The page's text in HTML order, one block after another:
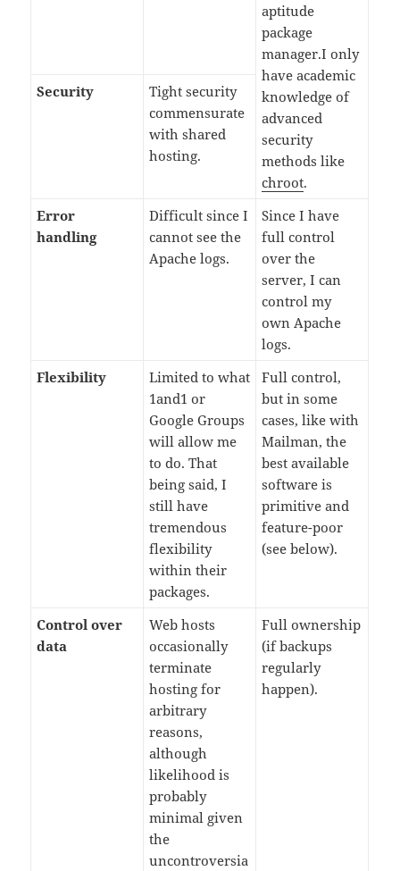
aptitude
package
manager.I only
have academic
knowledge of
advanced
security
methods like
chroot.
Security
Tight security
commensurate
with shared
hosting.
Error
handling
Difficult since I
cannot see the
Apache logs.
Since I have
full control
over the
server, I can
control my
own Apache
logs.
Flexibility
Limited to what
1and1 or
Google Groups
will allow me
to do. That
being said, I
still have
tremendous
flexibility
within their
packages.
Full control,
but in some
cases, like with
Mailman, the
best available
software is
primitive and
feature-poor
(see below).
Control over
data
Web hosts
occasionally
terminate
hosting for
arbitrary
reasons,
although
likelihood is
probably
minimal given
the
uncontroversia
Full ownership
(if backups
regularly
happen).